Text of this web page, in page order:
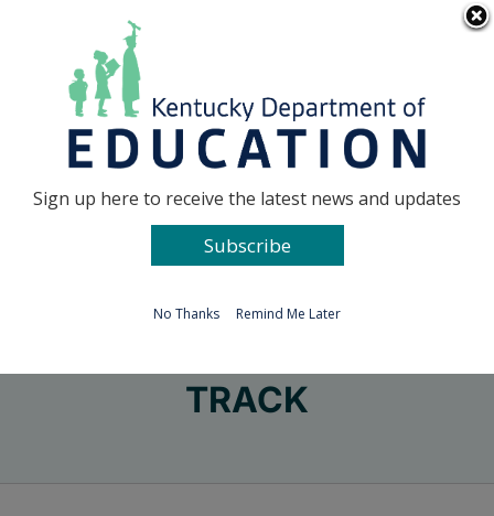
Go to...
TRACK
Sign up here to receive the latest news and updates
Subscribe
No Thanks Remind Me Later